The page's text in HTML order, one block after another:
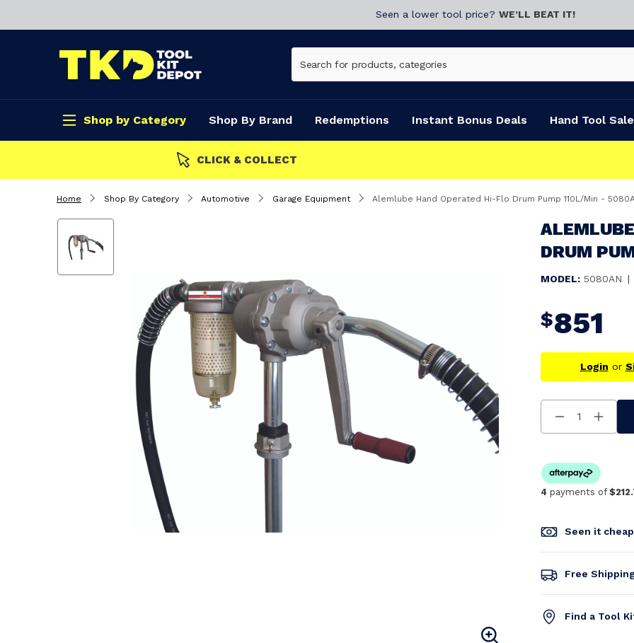
Seen a lower tool price? WE’LL BEAT IT!
Shop by Category Shop By Brand Redemptions Instant Bonus Deals Hand Tool Sale
CLICK & COLLECT
Home Shop By Category Automotive Garage Equipment Alemlube Hand Operated Hi-Flo Drum Pump 110L/Min -
DRUM
MODEL: 5080AN |
$851
Login or
Decrease
Quantity
4 payments of
Seen it
Free
Find a Tool